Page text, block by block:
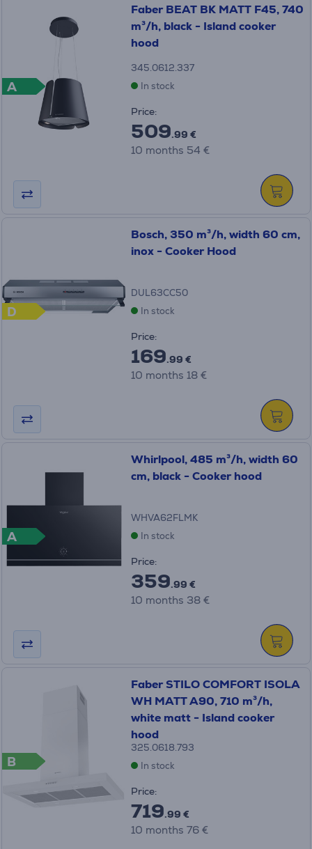
A
Faber BEAT BK MATT F45, 740
m³/h, black - Island cooker
hood
345.0612.337
In stock
Price:
509.99 €
10 months 54 €
D
Bosch, 350 m³/h, width 60 cm,
inox - Cooker Hood
DUL63CC50
In stock
Price:
169.99 €
10 months 18 €
A
Whirlpool, 485 m³/h, width 60
cm, black - Cooker hood
WHVA62FLMK
In stock
Price:
359.99 €
10 months 38 €
B
Faber STILO COMFORT ISOLA
WH MATT A90, 710 m³/h,
white matt - Island cooker
hood
325.0618.793
In stock
Price:
719.99 €
10 months 76 €